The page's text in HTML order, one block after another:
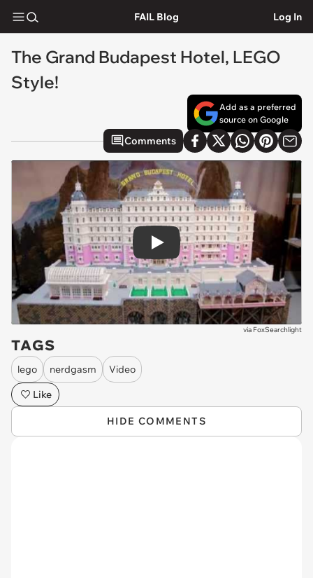
FAIL Blog Log In
The Grand Budapest Hotel, LEGO
Style!
Add as a preferred
source on Google
Comments
Play
via FoxSearchlight
TAGS
lego nerdgasm
Video
Like
HIDE COMMENTS